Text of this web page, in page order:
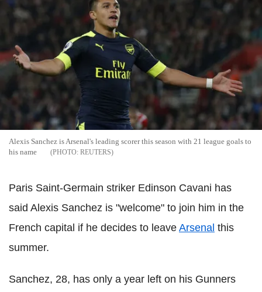
Alexis Sanchez is Arsenal's leading scorer this season with 21 league goals to
his name
REUTERS
Paris Saint-Germain striker Edinson Cavani has
said Alexis Sanchez is "welcome" to join him in the
French capital if he decides to leave Arsenal this
summer.
Sanchez, 28, has only a year left on his Gunners